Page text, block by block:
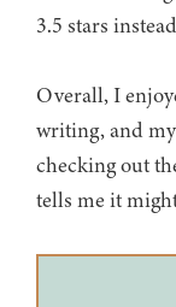
3.5 stars
Overall, I
writing, and
checking out
tells me it